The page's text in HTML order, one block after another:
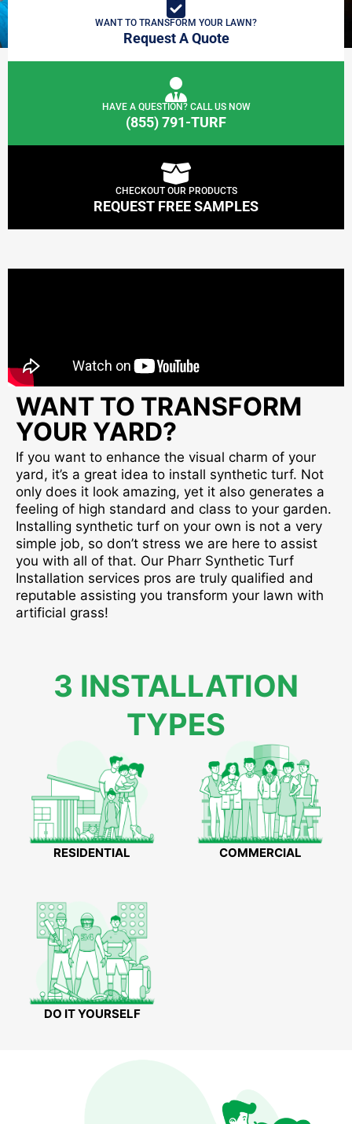
WANT TO TRANSFORM YOUR LAWN?
Request A Quote
HAVE A QUESTION? CALL US NOW
(855) 791-TURF
CHECKOUT OUR PRODUCTS
REQUEST FREE SAMPLES
WANT TO TRANSFORM
YOUR YARD?
If you want to enhance the visual charm of your
yard, it’s a great idea to install synthetic turf. Not
only does it look amazing, yet it also generates a
feeling of high standard and class to your garden.
Installing synthetic turf on your own is not a very
simple job, so don’t stress we are here to assist
you with all of that. Our Pharr Synthetic Turf
Installation services pros are truly qualified and
reputable assisting you transform your lawn with
artificial grass!
3 INSTALLATION
TYPES
RESIDENTIAL COMMERCIAL
DO IT YOURSELF